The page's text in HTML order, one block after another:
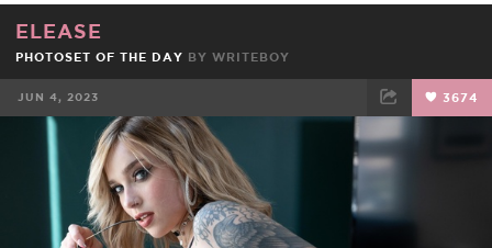
ELEASE
PHOTOSET OF THE DAY BY WRITEBOY
JUN 4, 2023 3674
FACEBOOK EMAIL